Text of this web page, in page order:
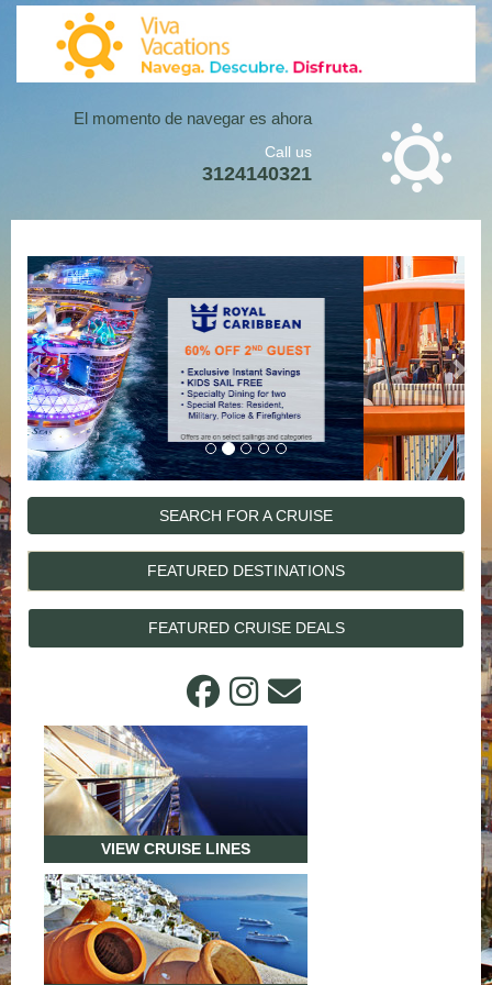
Loading...
El momento de navegar es ahora
Call us
3124140321
Previous Next
SEARCH FOR A CRUISE
FEATURED DESTINATIONS
FEATURED CRUISE DEALS
VIEW CRUISE LINES